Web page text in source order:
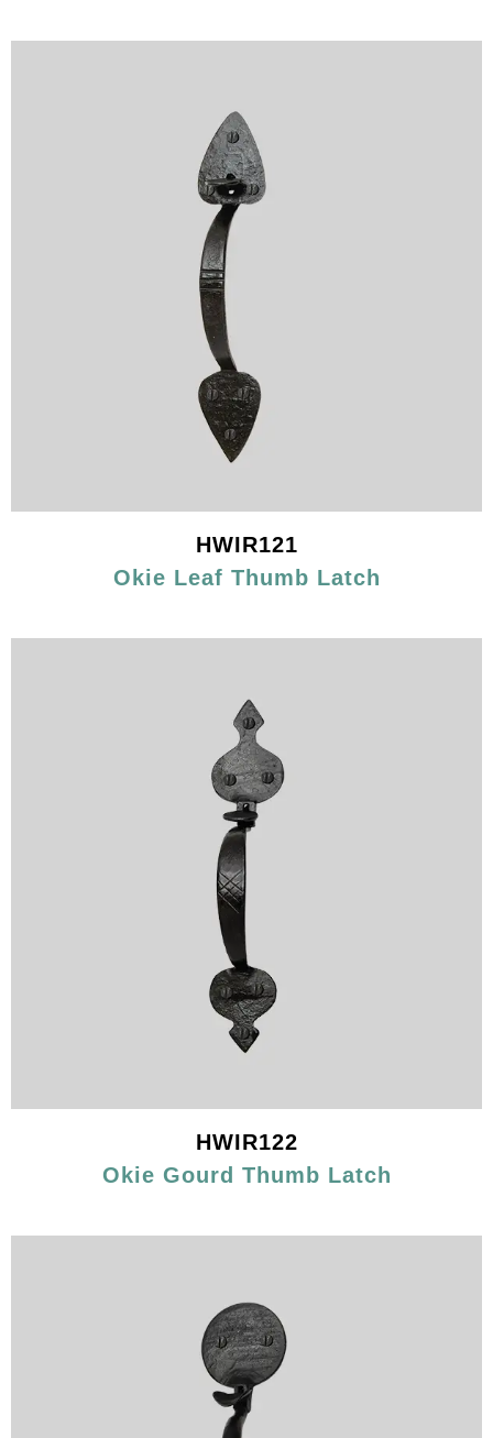
HWIR121
Okie Leaf Thumb Latch
HWIR122
Okie Gourd Thumb Latch